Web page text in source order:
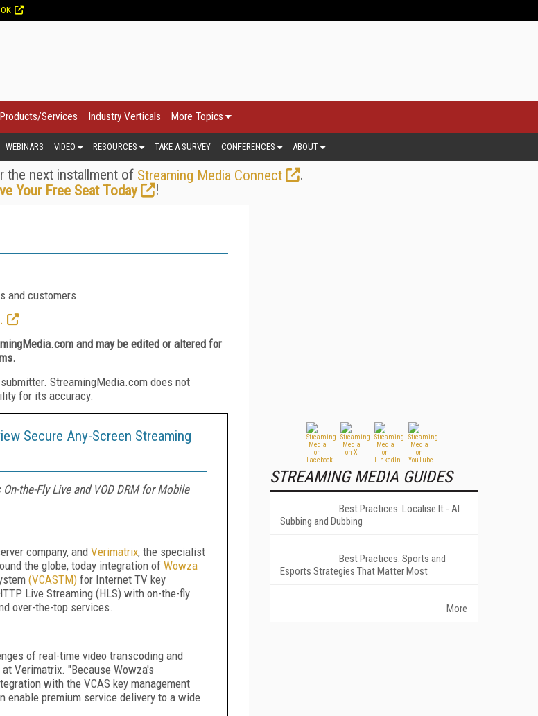
Products/Services Industry Verticals More Topics
WEBINARS VIDEO RESOURCES TAKE A SURVEY CONFERENCES ABOUT
the next installment of Streaming Media Connect
.
Your Free Seat Today
!
and customers.
and may be edited or altered for
StreamingMedia.com does not
for its accuracy.
Secure Any-Screen Streaming
the-Fly Live and VOD DRM for Mobile
company, andVerimatrix, the specialist
the globe, today integration of Wowza
(VCASTM) for Internet TV key
Live Streaming (HLS) with on-the-fly
over-the-top services.
of real-time video transcoding and
Verimatrix. "Because Wowza's
with the VCAS key management
premium service delivery to a wide
STREAMING MEDIA GUIDES
Best Practices: Localise It - AI
Subbing and Dubbing
Best Practices: Sports and
Esports Strategies That Matter Most
More